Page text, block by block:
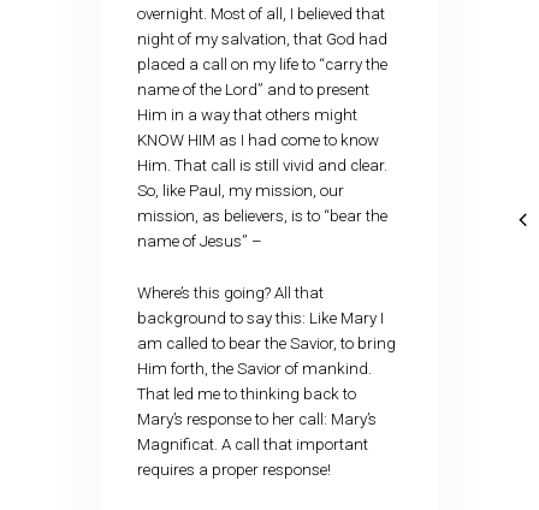
overnight. Most of all, I believed that
night of my salvation, that God had
placed a call on my life to “carry the
name of the Lord” and to present
Him in a way that others might
KNOW HIM as I had come to know
Him. That call is still vivid and clear.
So, like Paul, my mission, our
mission, as believers, is to “bear the
name of Jesus” –
Where’s this going? All that
background to say this: Like Mary I
am called to bear the Savior, to bring
Him forth, the Savior of mankind.
That led me to thinking back to
Mary’s response to her call: Mary’s
Magnificat. A call that important
requires a proper response!